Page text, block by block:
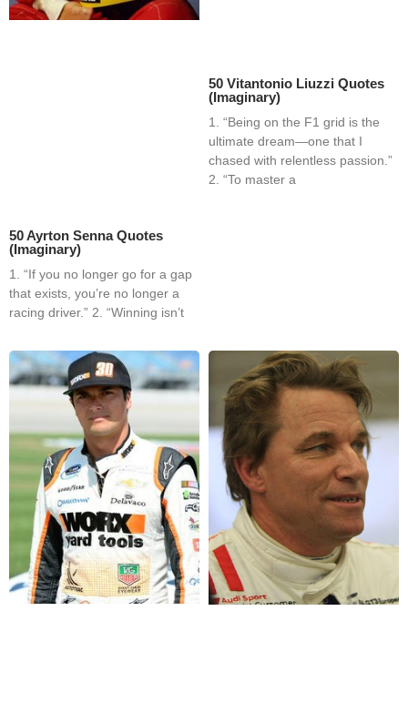
50 Ayrton Senna Quotes
(Imaginary)
1. “If you no longer go for a gap
that exists, you’re no longer a
racing driver.” 2. “Winning isn’t
50 Vitantonio Liuzzi Quotes
(Imaginary)
1. “Being on the F1 grid is the
ultimate dream—one that I
chased with relentless passion.”
2. “To master a